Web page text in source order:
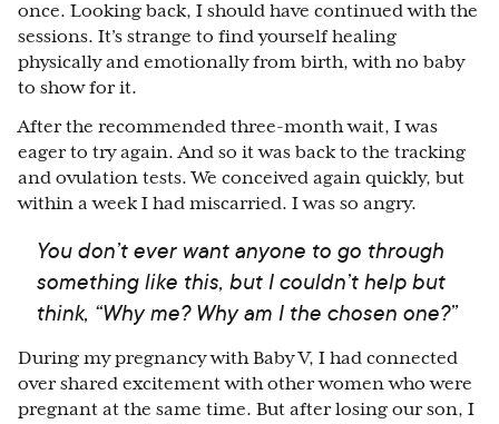
once. Looking back, I should have continued with the
sessions. It’s strange to find yourself healing
physically and emotionally from birth, with no baby
to show for it.
After the recommended three-month wait, I was
eager to try again. And so it was back to the tracking
and ovulation tests. We conceived again quickly, but
within a week I had miscarried. I was so angry.
You don’t ever want anyone to go through
something like this, but I couldn’t help but
think, “Why me? Why am I the chosen one?”
During my pregnancy with Baby V, I had connected
over shared excitement with other women who were
pregnant at the same time. But after losing our son, I